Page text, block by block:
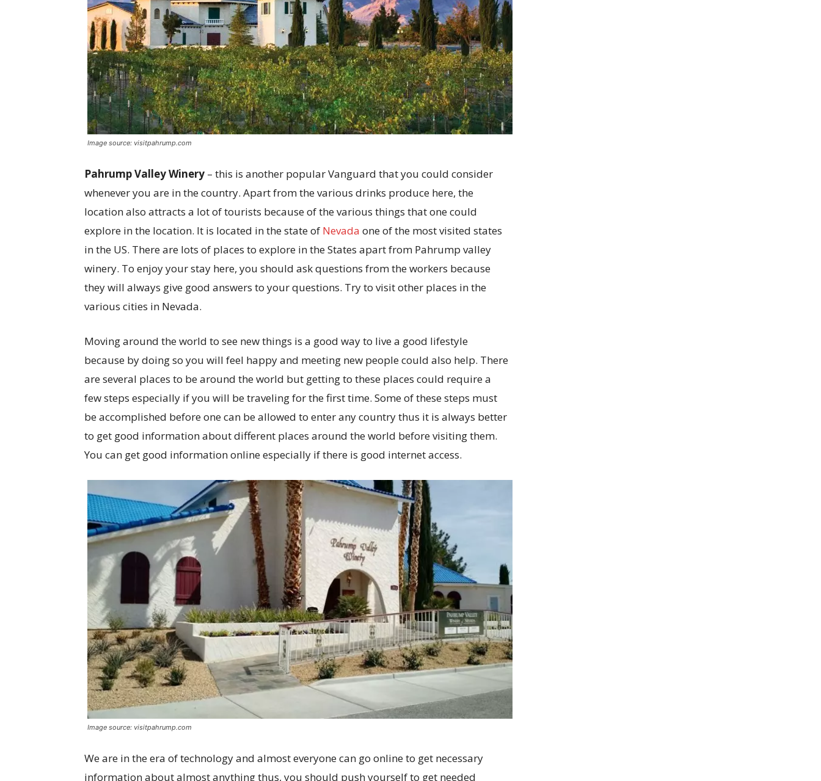
Image source: visitpahrump.com
Pahrump Valley Winery – this is another popular Vanguard that you could consider
whenever you are in the country. Apart from the various drinks produce here, the
location also attracts a lot of tourists because of the various things that one could
explore in the location. It is located in the state of Nevada one of the most visited states
in the US. There are lots of places to explore in the States apart from Pahrump valley
winery. To enjoy your stay here, you should ask questions from the workers because
they will always give good answers to your questions. Try to visit other places in the
various cities in Nevada.
Moving around the world to see new things is a good way to live a good lifestyle
because by doing so you will feel happy and meeting new people could also help. There
are several places to be around the world but getting to these places could require a
few steps especially if you will be traveling for the first time. Some of these steps must
be accomplished before one can be allowed to enter any country thus it is always better
to get good information about different places around the world before visiting them.
You can get good information online especially if there is good internet access.
Image source: visitpahrump.com
We are in the era of technology and almost everyone can go online to get necessary
information about almost anything thus, you should push yourself to get needed